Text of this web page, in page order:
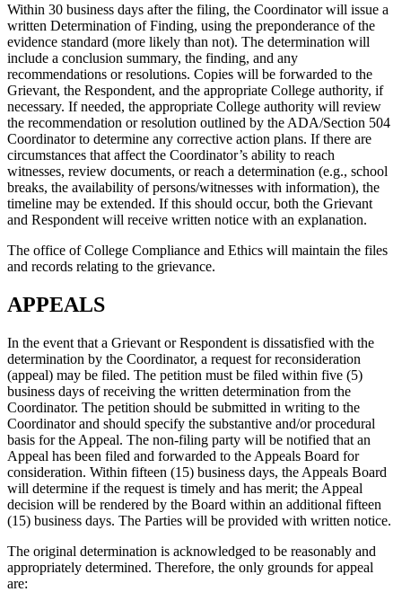
Within 30 business days after the filing, the Coordinator will issue a
written Determination of Finding, using the preponderance of the
evidence standard (more likely than not). The determination will
include a conclusion summary, the finding, and any
recommendations or resolutions. Copies will be forwarded to the
Grievant, the Respondent, and the appropriate College authority, if
necessary. If needed, the appropriate College authority will review
the recommendation or resolution outlined by the ADA/Section 504
Coordinator to determine any corrective action plans. If there are
circumstances that affect the Coordinator’s ability to reach
witnesses, review documents, or reach a determination (e.g., school
breaks, the availability of persons/witnesses with information), the
timeline may be extended. If this should occur, both the Grievant
and Respondent will receive written notice with an explanation.
The office of College Compliance and Ethics will maintain the files
and records relating to the grievance.
APPEALS
In the event that a Grievant or Respondent is dissatisfied with the
determination by the Coordinator, a request for reconsideration
(appeal) may be filed. The petition must be filed within five (5)
business days of receiving the written determination from the
Coordinator. The petition should be submitted in writing to the
Coordinator and should specify the substantive and/or procedural
basis for the Appeal. The non-filing party will be notified that an
Appeal has been filed and forwarded to the Appeals Board for
consideration. Within fifteen (15) business days, the Appeals Board
will determine if the request is timely and has merit; the Appeal
decision will be rendered by the Board within an additional fifteen
(15) business days. The Parties will be provided with written notice.
The original determination is acknowledged to be reasonably and
appropriately determined. Therefore, the only grounds for appeal
are: